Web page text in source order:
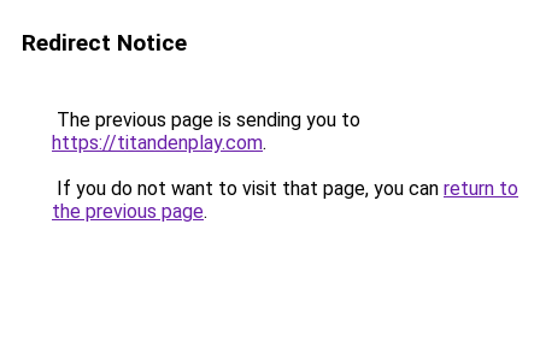
Redirect Notice
The previous page is sending you to
https://titandenplay.com.
If you do not want to visit that page, you can return to
the previous page.